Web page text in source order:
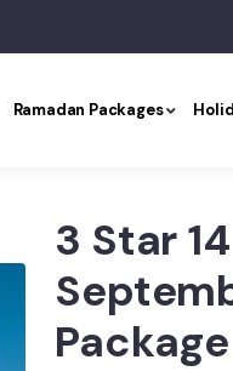
Ramadan Packages
3 Star
Package